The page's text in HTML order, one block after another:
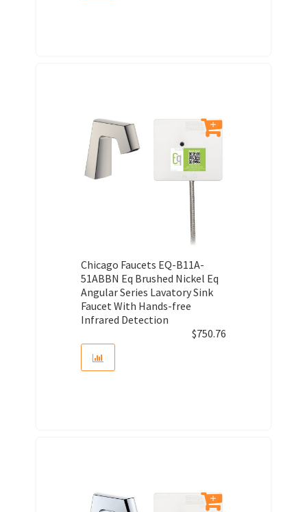
Chicago Faucets EQ-B11A-
51ABBN Eq Brushed Nickel Eq
Angular Series Lavatory Sink
Faucet With Hands-free
Infrared Detection
$750.76